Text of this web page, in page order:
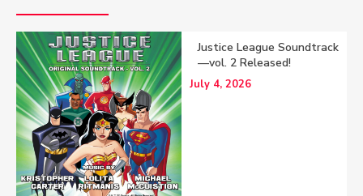
Justice League Soundtrack
—vol. 2 Released!
July 4, 2026